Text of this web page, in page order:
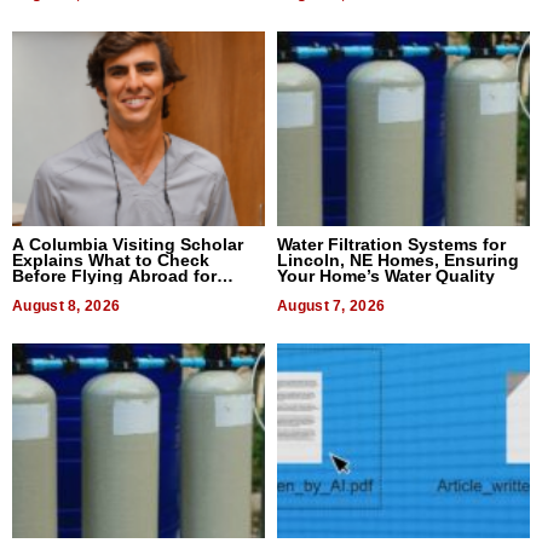
A Columbia Visiting Scholar
Explains What to Check
Before Flying Abroad for
August 8, 2026
Water Filtration Systems for
Lincoln, NE Homes, Ensuring
Your Home’s Water Quality
August 7, 2026